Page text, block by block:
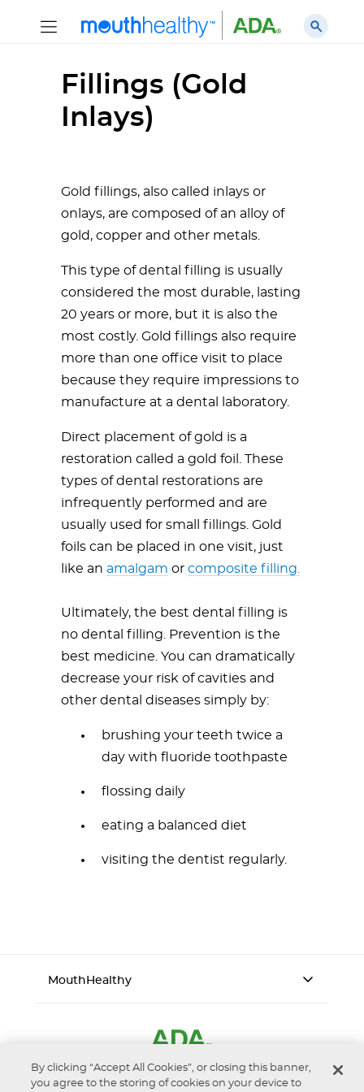
Fillings (Gold
Inlays)
Gold fillings, also called inlays or
onlays, are composed of an alloy of
gold, copper and other metals.
This type of dental filling is usually
considered the most durable, lasting
20 years or more, but it is also the
most costly. Gold fillings also require
more than one office visit to place
because they require impressions to
manufacture at a dental laboratory.
Direct placement of gold is a
restoration called a gold foil. These
types of dental restorations are
infrequently performed and are
usually used for small fillings. Gold
foils can be placed in one visit, just
like an amalgam or composite filling.
Ultimately, the best dental filling is
no dental filling. Prevention is the
best medicine. You can dramatically
decrease your risk of cavities and
other dental diseases simply by:
brushing your teeth twice a
day with fluoride toothpaste
flossing daily
eating a balanced diet
visiting the dentist regularly.
MouthHealthy
By clicking “Accept All Cookies”, or closing this banner,
you agree to the storing of cookies on your device to